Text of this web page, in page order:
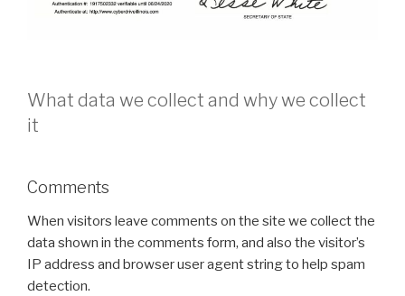
What data we collect and why we collect
it
Comments
When visitors leave comments on the site we collect the
data shown in the comments form, and also the visitor’s
IP address and browser user agent string to help spam
detection.